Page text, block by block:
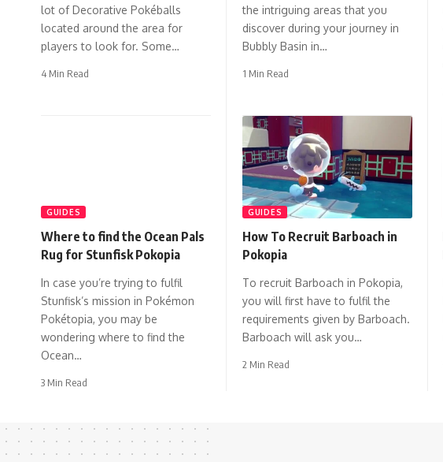
lot of Decorative Pokéballs
located around the area for
players to look for. Some…
4 Min Read
the intriguing areas that you
discover during your journey in
Bubbly Basin in…
1 Min Read
GUIDES
Where to find the Ocean Pals
Rug for Stunfisk Pokopia
In case you’re trying to fulfil
Stunfisk’s mission in Pokémon
Pokétopia, you may be
wondering where to find the
Ocean…
3 Min Read
GUIDES
How To Recruit Barboach in
Pokopia
To recruit Barboach in Pokopia,
you will first have to fulfil the
requirements given by Barboach.
Barboach will ask you…
2 Min Read